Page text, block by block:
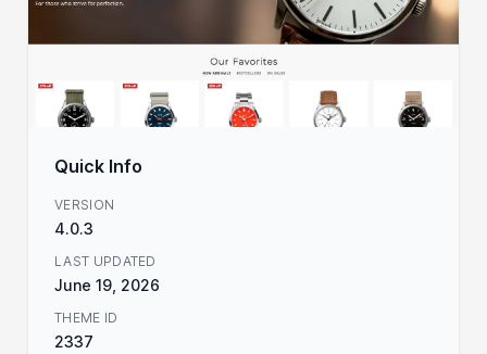
Quick Info
VERSION
4.0.3
LAST UPDATED
June 19, 2026
THEME ID
2337